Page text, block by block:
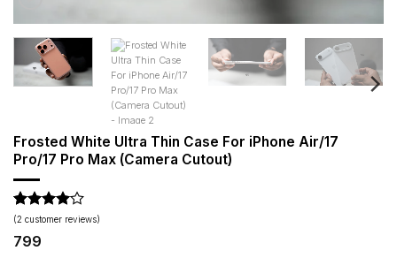
Frosted White Ultra Thin Case For iPhone Air/17
Pro/17 Pro Max (Camera Cutout)
Rated4
out of 5
based on
2
(2 customer reviews)
799